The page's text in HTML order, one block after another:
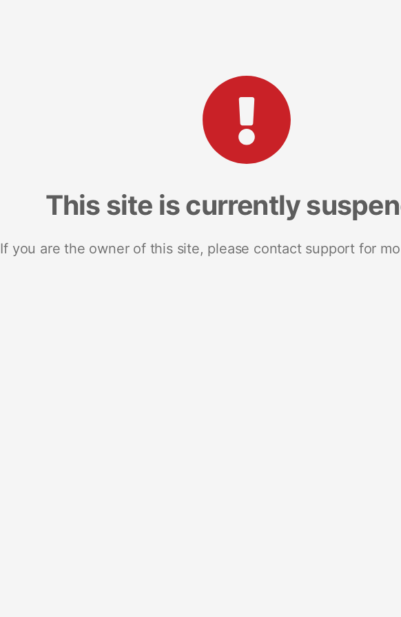
This site is currently
If you are the owner of this site, please contact support for